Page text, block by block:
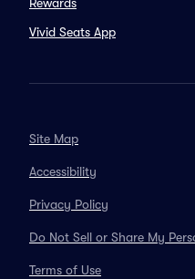
Vivid Seats App
Site Map
Accessibility
Privacy Policy
Do Not Sell or Share My
Terms of Use